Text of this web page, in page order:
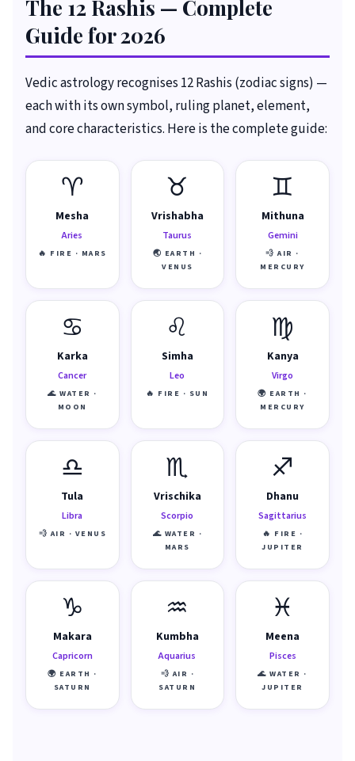
The 12 Rashis — Complete
Guide for 2026
Vedic astrology recognises 12 Rashis (zodiac signs) —
each with its own symbol, ruling planet, element,
and core characteristics. Here is the complete guide:
♈
Mesha
Aries
🔥 FIRE · MARS
♉
Vrishabha
Taurus
🌏 EARTH ·
VENUS
♊
Mithuna
Gemini
💨 AIR ·
MERCURY
♋
Karka
Cancer
🌊 WATER ·
MOON
♌
Simha
Leo
🔥 FIRE · SUN
♍
Kanya
Virgo
🌍 EARTH ·
MERCURY
♎
Tula
Libra
💨 AIR · VENUS
♏
Vrischika
Scorpio
🌊 WATER ·
MARS
♐
Dhanu
Sagittarius
🔥 FIRE ·
JUPITER
♑
Makara
Capricorn
🌍 EARTH ·
SATURN
♒
Kumbha
Aquarius
💨 AIR ·
SATURN
♓
Meena
Pisces
🌊 WATER ·
JUPITER